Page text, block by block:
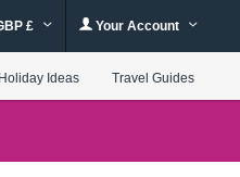
£ Your Account
Holiday Ideas Travel Guides